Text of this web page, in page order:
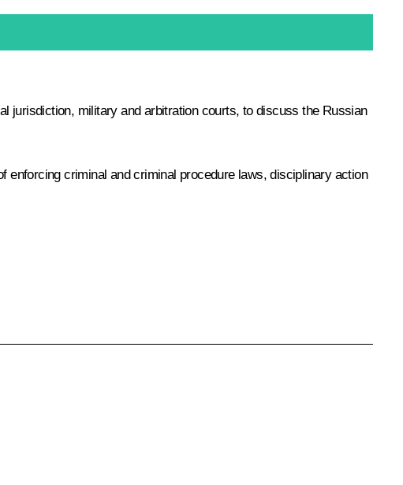
jurisdiction, military and arbitration courts, to discuss the Russian
criminal and criminal procedure laws, disciplinary action